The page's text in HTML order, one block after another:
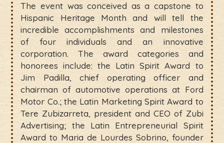
The event was conceived as a capstone to
Hispanic Heritage Month and will tell the
incredible accomplishments and milestones
of four individuals and an innovative
corporation. The award categories and
honorees include: the Latin Spirit Award to
Jim Padilla, chief operating officer and
chairman of automotive operations at Ford
Motor Co.; the Latin Marketing Spirit Award to
Tere Zubizarreta, president and CEO of Zubi
Advertising; the Latin Entrepreneurial Spirit
Award to Maria de Lourdes Sobrino, founder